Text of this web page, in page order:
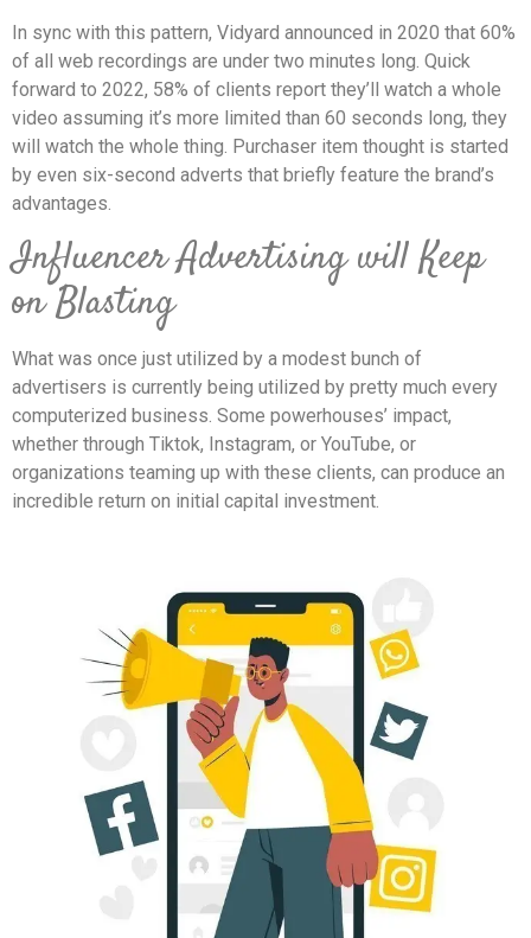
In sync with this pattern, Vidyard announced in 2020 that 60%
of all web recordings are under two minutes long. Quick
forward to 2022, 58% of clients report they’ll watch a whole
video assuming it’s more limited than 60 seconds long, they
will watch the whole thing. Purchaser item thought is started
by even six-second adverts that briefly feature the brand’s
advantages.
Influencer Advertising will Keep
on Blasting
What was once just utilized by a modest bunch of
advertisers is currently being utilized by pretty much every
computerized business. Some powerhouses’ impact,
whether through Tiktok, Instagram, or YouTube, or
organizations teaming up with these clients, can produce an
incredible return on initial capital investment.